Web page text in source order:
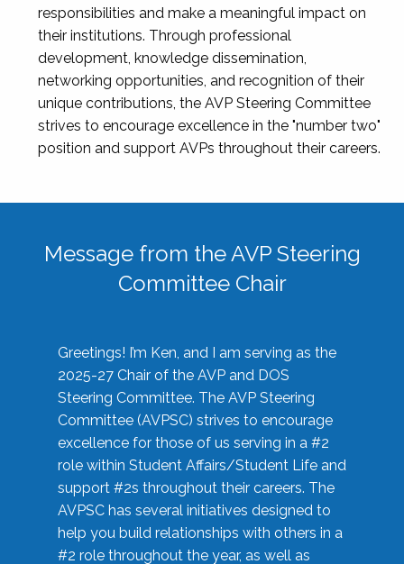
responsibilities and make a meaningful impact on
their institutions. Through professional
development, knowledge dissemination,
networking opportunities, and recognition of their
unique contributions, the AVP Steering Committee
strives to encourage excellence in the "number two"
position and support AVPs throughout their careers.
Message from the AVP Steering
Committee Chair
Greetings! I’m Ken, and I am serving as the
2025-27 Chair of the AVP and DOS
Steering Committee. The AVP Steering
Committee (AVPSC) strives to encourage
excellence for those of us serving in a #2
role within Student Affairs/Student Life and
support #2s throughout their careers. The
AVPSC has several initiatives designed to
help you build relationships with others in a
#2 role throughout the year, as well as